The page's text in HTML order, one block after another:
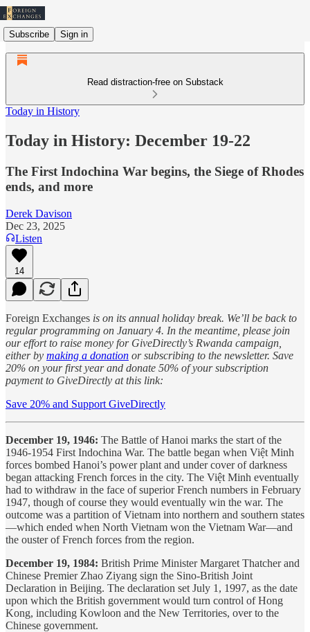
Subscribe Sign in
Read distraction-free on Substack
Today in History
Today in History: December 19-22
The First Indochina War begins, the Siege of Rhodes
ends, and more
Derek Davison
Dec 23, 2025
Listen
14
Foreign Exchanges is on its annual holiday break. We’ll be back to
regular programming on January 4. In the meantime, please join
our effort to raise money for GiveDirectly’s Rwanda campaign,
either by making a donation or subscribing to the newsletter. Save
20% on your first year and donate 50% of your subscription
payment to GiveDirectly at this link:
Save 20% and Support GiveDirectly
December 19, 1946: The Battle of Hanoi marks the start of the
1946-1954 First Indochina War. The battle began when Việt Minh
forces bombed Hanoi’s power plant and under cover of darkness
began attacking French forces in the city. The Việt Minh eventually
had to withdraw in the face of superior French numbers in February
1947, though of course they would eventually win the war. The
outcome was a partition of Vietnam into northern and southern states
—which ended when North Vietnam won the Vietnam War—and
the ouster of French forces from the region.
December 19, 1984: British Prime Minister Margaret Thatcher and
Chinese Premier Zhao Ziyang sign the Sino-British Joint
Declaration in Beijing. The declaration set July 1, 1997, as the date
upon which the British government would turn control of Hong
Kong, including Kowloon and the New Territories, over to the
Chinese government.